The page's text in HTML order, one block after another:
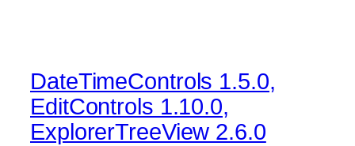
DateTimeControls 1.5.0,
EditControls 1.10.0,
ExplorerTreeView 2.6.0